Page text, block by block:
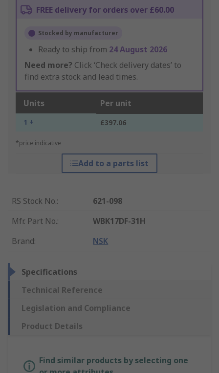
FREE delivery for orders over £60.00
Stocked by manufacturer
Ready to ship from 24 August 2026
Need more? Click ‘Check delivery dates’ to
find extra stock and lead times.
Units Per unit
1 + £397.06
*price indicative
Add to a parts list
RS Stock No.:
621-098
Mfr. Part No.:
WBK17DF-31H
Brand: NSK
Specifications
Technical Reference
Legislation and Compliance
Product Details
Find similar products by selecting one